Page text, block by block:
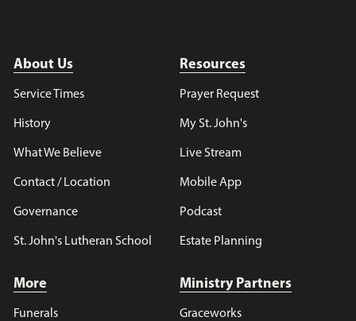
About Us
Service Times
History
What We Believe
Contact / Location
Governance
St. John's Lutheran School
Resources
Prayer Request
My St. John's
Live Stream
Mobile App
Podcast
Estate Planning
More
Funerals
Ministry Partners
Graceworks